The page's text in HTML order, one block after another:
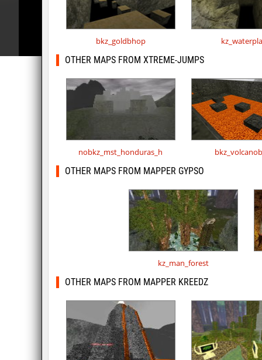
bkz_goldbhop
OTHER MAPS FROM XTREME-JUMPS
nobkz_mst_honduras_h
OTHER MAPS FROM MAPPER GYPSO
kz_man_forest
OTHER MAPS FROM MAPPER KREEDZ